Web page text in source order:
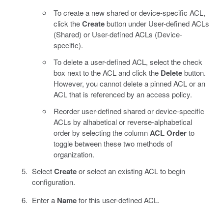
To create a new shared or device-specific ACL,
click theCreatebutton under User-defined ACLs
(Shared) or User-defined ACLs (Device-
specific).
To delete a user-defined ACL, select the check
box next to the ACL and click the Deletebutton.
However, you cannot delete a pinned ACL or an
ACL that is referenced by an access policy.
Reorder user-defined shared or device-specific
ACLs by alhabetical or reverse-alphabetical
order by selecting the columnACL Orderto
toggle between these two methods of
organization.
SelectCreateor select an existing ACL to begin
configuration.
Enter a Namefor this user-defined ACL.